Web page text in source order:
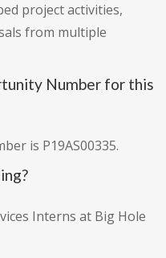
project activities,
from multiple
Number for this
is P19AS00335.
Interns at Big Hole